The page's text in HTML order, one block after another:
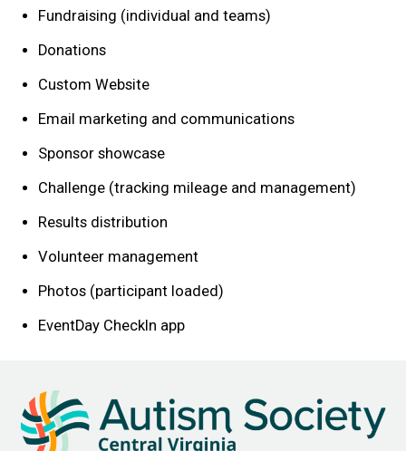
Fundraising (individual and teams)
Donations
Custom Website
Email marketing and communications
Sponsor showcase
Challenge (tracking mileage and management)
Results distribution
Volunteer management
Photos (participant loaded)
EventDay CheckIn app